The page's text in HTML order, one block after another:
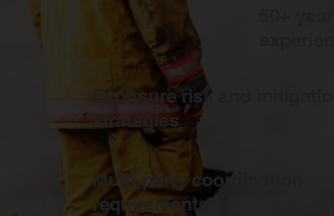
Exposure risk and mitigation
strategies
Multi-party coordination
requirements